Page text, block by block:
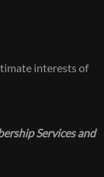
interests of
Services and